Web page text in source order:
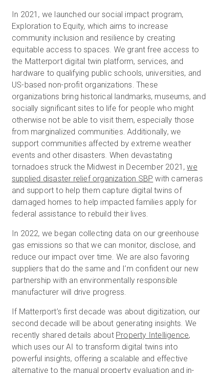
In 2021, we launched our social impact program,
Exploration to Equity, which aims to increase
community inclusion and resilience by creating
equitable access to spaces. We grant free access to
the Matterport digital twin platform, services, and
hardware to qualifying public schools, universities, and
US-based non-profit organizations. These
organizations bring historical landmarks, museums, and
socially significant sites to life for people who might
otherwise not be able to visit them, especially those
from marginalized communities. Additionally, we
support communities affected by extreme weather
events and other disasters. When devastating
tornadoes struck the Midwest in December 2021,we
supplied disaster relief organization SBP with cameras
and support to help them capture digital twins of
damaged homes to help impacted families apply for
federal assistance to rebuild their lives.
In 2022, we began collecting data on our greenhouse
gas emissions so that we can monitor, disclose, and
reduce our impact over time. We are also favoring
suppliers that do the same and I’m confident our new
partnership with an environmentally responsible
manufacturer will drive progress.
If Matterport’s first decade was about digitization, our
second decade will be about generating insights. We
recently shared details about Property Intelligence,
which uses our AI to transform digital twins into
powerful insights, offering a scalable and effective
alternative to the manual property evaluation and in-